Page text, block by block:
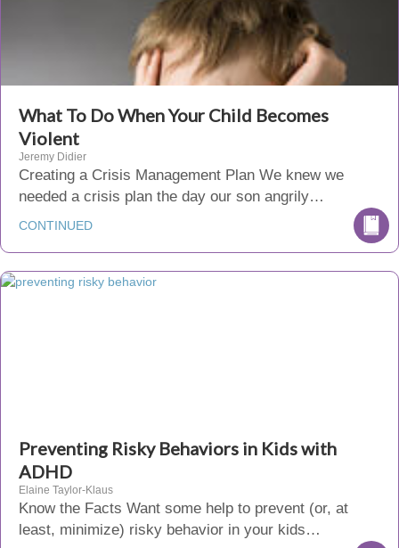
What To Do When Your Child Becomes
Violent
Jeremy Didier
Creating a Crisis Management Plan We knew we
needed a crisis plan the day our son angrily…
CONTINUED
Preventing Risky Behaviors in Kids with
ADHD
Elaine Taylor-Klaus
Know the Facts Want some help to prevent (or, at
least, minimize) risky behavior in your kids…